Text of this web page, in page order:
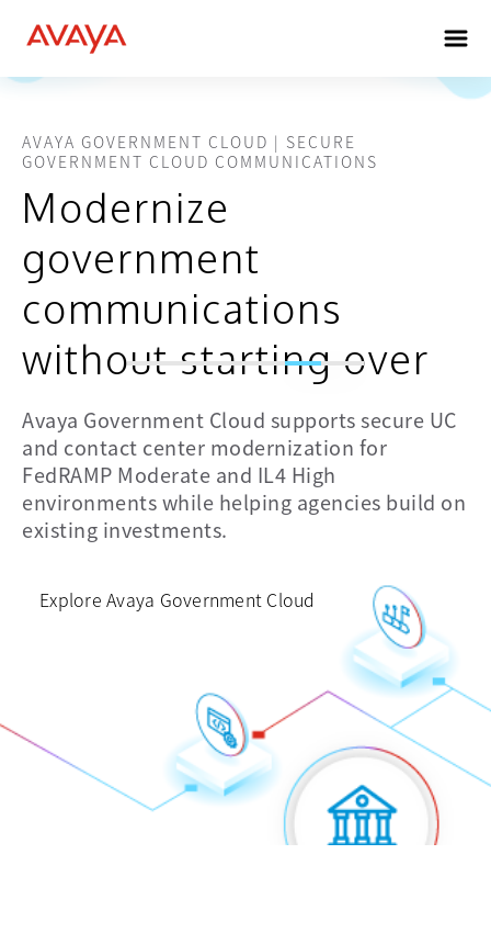
AVAYA GOVERNMENT CLOUD | SECURE
GOVERNMENT CLOUD COMMUNICATIONS
Modernize
government
communications
without starting over
Avaya Government Cloud supports secure UC
and contact center modernization for
FedRAMP Moderate and IL4 High
environments while helping agencies build on
existing investments.
Explore Avaya Government Cloud
Enterprise
orchestration
with
open AI
and data
Critical
built on
proven
enterprise
voice
Secure
for
mission
continuity